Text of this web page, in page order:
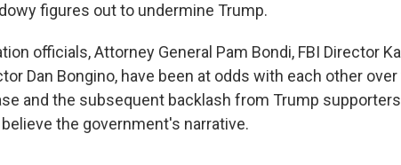
figures out to undermine Trump.
officials, Attorney General Pam Bondi, FBI Director
Dan Bongino, have been at odds with each other over
and the subsequent backlash from Trump
the government's narrative.